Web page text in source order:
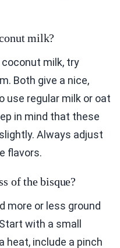
milk?
milk, try
Both give a nice,
use regular milk or oat
in mind that these
Always adjust
flavors.
of the bisque?
more or less ground
with a small
heat, include a pinch